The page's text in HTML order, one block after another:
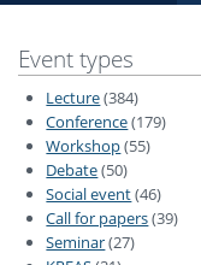
Learn more
Learn more
Learn more
Learn more
Learn more
Event types
Lecture(384)
Conference(179)
Workshop(55)
Debate(50)
Social event(46)
Call for papers(39)
Seminar(27)